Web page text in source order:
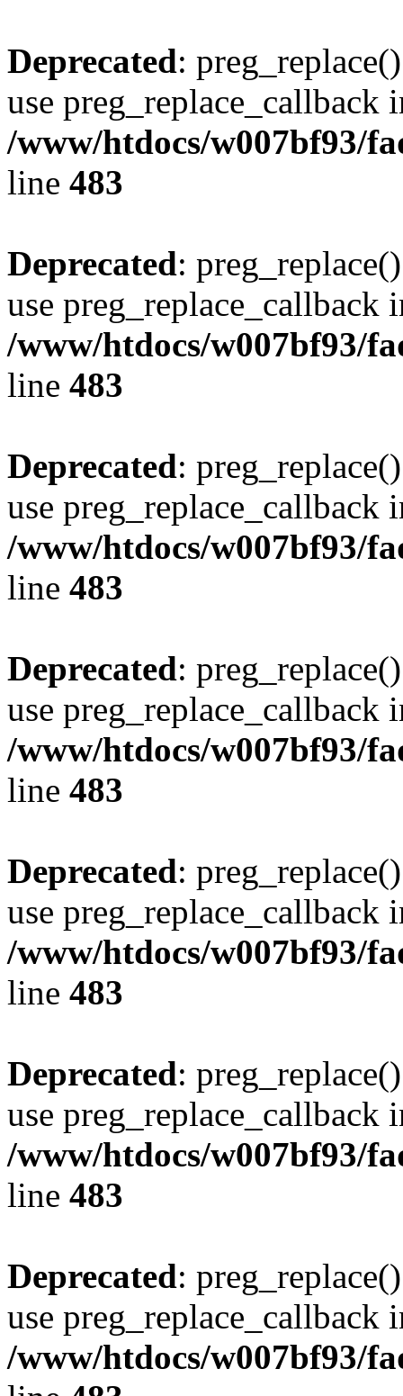
Deprecated:
use preg_replace_callback
/www/htdocs/w007bf93/
line 483
Deprecated:
use preg_replace_callback
/www/htdocs/w007bf93/
line 483
Deprecated:
use preg_replace_callback
/www/htdocs/w007bf93/
line 483
Deprecated:
use preg_replace_callback
/www/htdocs/w007bf93/
line 483
Deprecated:
use preg_replace_callback
/www/htdocs/w007bf93/
line 483
Deprecated:
use preg_replace_callback
/www/htdocs/w007bf93/
line 483
Deprecated:
use preg_replace_callback
/www/htdocs/w007bf93/